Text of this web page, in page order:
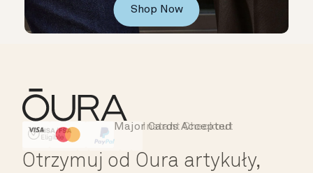
Shop Now
HSA/FSA Eligible
Affirm
Instant Checkout
Major Cards Accepted
Otrzymuj od Oura artykuły,